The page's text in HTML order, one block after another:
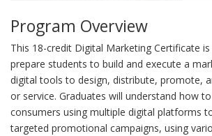
Program Overview
This 18-credit Digital Marketing Certificate
prepare students to build and execute a
digital tools to design, distribute, promote,
or service. Graduates will understand how
consumers using multiple digital platforms
targeted promotional campaigns, using